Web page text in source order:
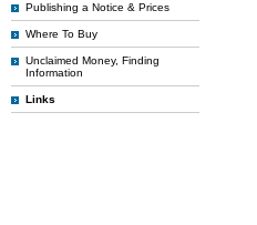
Publishing a Notice & Prices
Where To Buy
Unclaimed Money, Finding
Information
Links